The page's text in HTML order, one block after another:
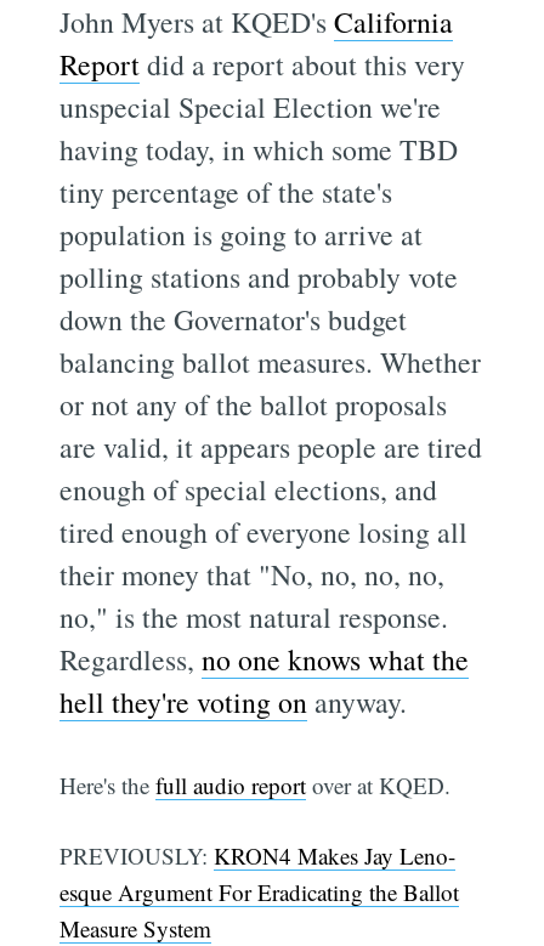
John Myers at KQED'sCalifornia
Reportdid a report about this very
unspecial Special Election we're
having today, in which some TBD
tiny percentage of the state's
population is going to arrive at
polling stations and probably vote
down the Governator's budget
balancing ballot measures. Whether
or not any of the ballot proposals
are valid, it appears people are tired
enough of special elections, and
tired enough of everyone losing all
their money that "No, no, no, no,
no," is the most natural response.
Regardless,no one knows what the
hell they're voting on anyway.
Here's thefull audio report over at KQED.
PREVIOUSLY:KRON4 Makes Jay Leno-
esque Argument For Eradicating the Ballot
Measure System